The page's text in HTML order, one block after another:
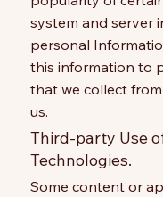
system and server
personal
this information to
that we collect
us.
Third-party Use
Technologies.
Some content or